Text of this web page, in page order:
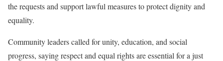
the requests and support lawful measures to protect dignity and
equality.
Community leaders called for unity, education, and social
progress, saying respect and equal rights are essential for a just